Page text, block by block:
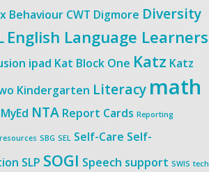
Behaviour CWT Digmore Diversity
English Language Learners
ipad Kat Block One Katz Katz
Kindergarten Literacy math
MyEd NTA Report Cards Reporting
resources SBG SEL Self-Care Self-
SLP SOGI Speech support SWIS tech